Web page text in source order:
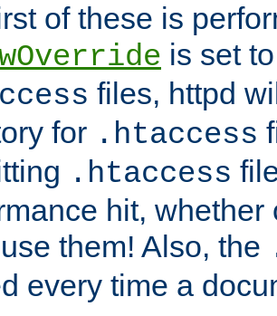
of these is
is set
files, httpd
for .htaccess
.htaccess
hit,
them! Also, the
every time a